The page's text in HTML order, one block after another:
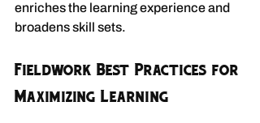
enriches the learning experience and
broadens skill sets.
Fieldwork Best Practices for
Maximizing Learning